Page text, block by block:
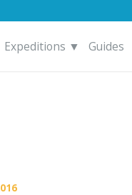
Expeditions ▼ Guides